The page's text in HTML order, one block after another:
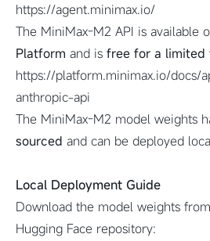
https://agent.minimax.io/
The MiniMax-M2 API is available
Platform and is free for a limited
https://platform.minimax.io/docs/
anthropic-api
The MiniMax-M2 model weights
sourced and can be deployed
Local Deployment Guide
Download the model weights
Hugging Face repository: